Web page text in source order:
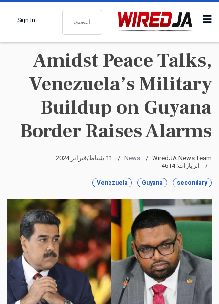
البحث
Sign In
Amidst Peace Talks,
Venezuela’s Military
Buildup on Guyana
Border Raises Alarms
WiredJA News Team
News
11 شباط/فبراير 2024
الزيارات: 4614
secondary
Guyana
Venezuela